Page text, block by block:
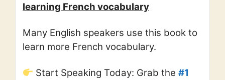
learning French vocabulary
Many English speakers use this book to
learn more French vocabulary.
Start Speaking Today: Grab the#1